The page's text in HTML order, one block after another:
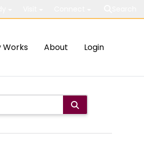
Works About Login